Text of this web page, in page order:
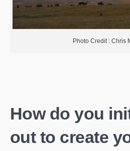
Photo Credit : Chris
How do you
out to create